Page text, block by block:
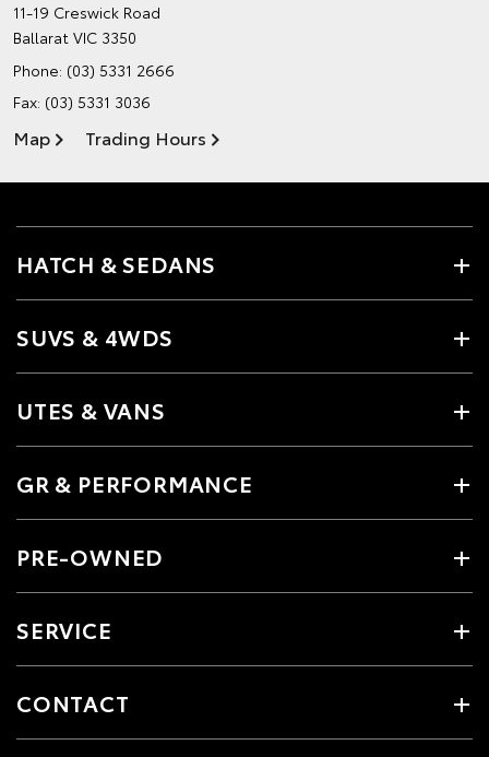
11-19 Creswick Road
Ballarat VIC 3350
Phone: (03) 5331 2666
Fax: (03) 5331 3036
Map Trading Hours
HATCH & SEDANS
SUVS & 4WDS
UTES & VANS
GR & PERFORMANCE
PRE-OWNED
SERVICE
CONTACT